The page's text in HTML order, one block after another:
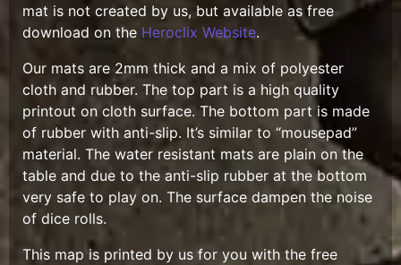
mat is not created by us, but available as free
download on the Heroclix Website.
Our mats are 2mm thick and a mix of polyester
cloth and rubber. The top part is a high quality
printout on cloth surface. The bottom part is made
of rubber with anti-slip. It’s similar to “mousepad”
material. The water resistant mats are plain on the
table and due to the anti-slip rubber at the bottom
very safe to play on. The surface dampen the noise
of dice rolls.
This map is printed by us for you with the free